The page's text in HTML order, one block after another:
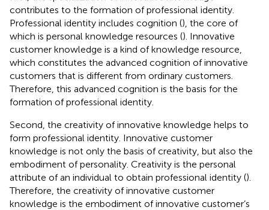
contributes to the formation of professional identity.
Professional identity includes cognition (), the core of
which is personal knowledge resources (). Innovative
customer knowledge is a kind of knowledge resource,
which constitutes the advanced cognition of innovative
customers that is different from ordinary customers.
Therefore, this advanced cognition is the basis for the
formation of professional identity.
Second, the creativity of innovative knowledge helps to
form professional identity. Innovative customer
knowledge is not only the basis of creativity, but also the
embodiment of personality. Creativity is the personal
attribute of an individual to obtain professional identity ().
Therefore, the creativity of innovative customer
knowledge is the embodiment of innovative customer’s